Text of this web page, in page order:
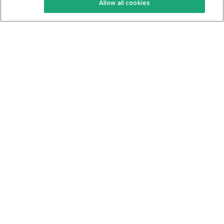
Keto Cookbook
Privacy Policy
Allow all cookies